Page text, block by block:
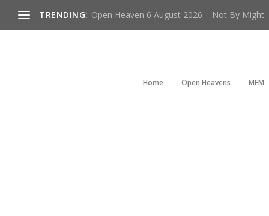
TRENDING: Open Heaven 6 August 2026 – Not By Might
Home Open Heavens MFM